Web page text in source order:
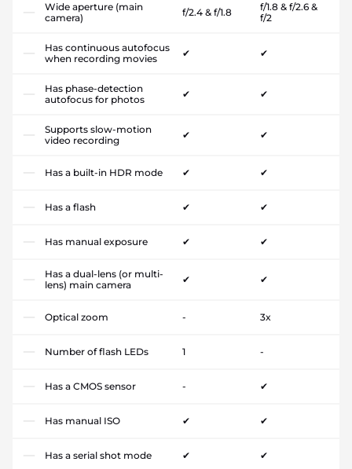
Wide aperture (main
camera)
f/2.4 & f/1.8
f/1.8 & f/2.6 &
f/2
Has continuous autofocus
when recording movies
✔ ✔
Has phase-detection
autofocus for photos
✔ ✔
Supports slow-motion
video recording
✔ ✔
Has a built-in HDR mode ✔ ✔
Has a flash ✔ ✔
Has manual exposure ✔ ✔
Has a dual-lens (or multi-
lens) main camera
✔ ✔
Optical zoom - 3x
Number of flash LEDs 1 -
Has a CMOS sensor - ✔
Has manual ISO ✔ ✔
Has a serial shot mode ✔ ✔